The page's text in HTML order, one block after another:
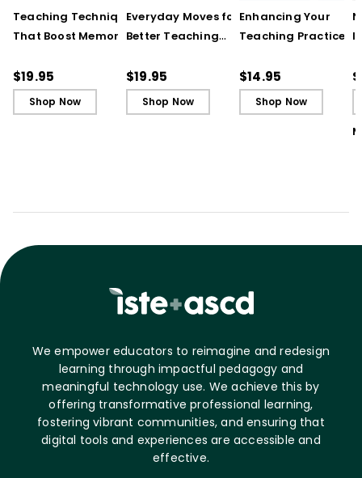
Teaching Techniques
That Boost Memory
Cards)
$19.95
Shop Now
Everyday Moves for
Better Teaching
Cards)
$19.95
Shop Now
Enhancing Your
Teaching Practice
Guide)
$14.95
Shop Now
We empower educators to reimagine and redesign
learning through impactful pedagogy and
meaningful technology use. We achieve this by
offering transformative professional learning,
fostering vibrant communities, and ensuring that
digital tools and experiences are accessible and
effective.